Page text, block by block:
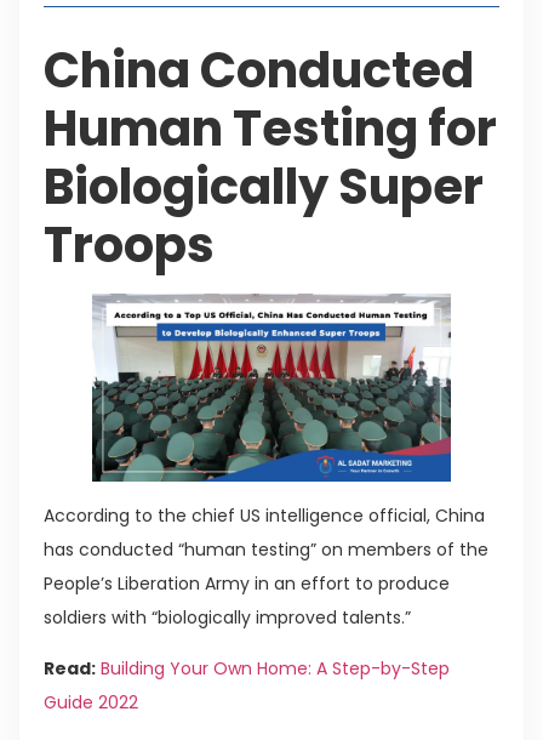
China Conducted
Human Testing for
Biologically Super
Troops
According to the chief US intelligence official, China
has conducted “human testing” on members of the
People’s Liberation Army in an effort to produce
soldiers with “biologically improved talents.”
Read: Building Your Own Home: A Step-by-Step
Guide 2022